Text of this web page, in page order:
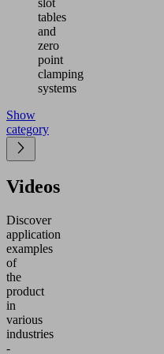
slot
tables
and
zero
point
clamping
systems
Show
category
Videos
Discover
application
examples
of
the
product
in
various
industries
-